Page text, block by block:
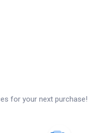
for your next purchase!